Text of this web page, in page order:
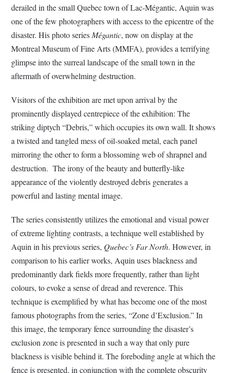
derailed in the small Quebec town of Lac-Mégantic, Aquin was
one of the few photographers with access to the epicentre of the
disaster. His photo seriesMégantic, now on display at the
Montreal Museum of Fine Arts (MMFA), provides a terrifying
glimpse into the surreal landscape of the small town in the
aftermath of overwhelming destruction.
Visitors of the exhibition are met upon arrival by the
prominently displayed centrepiece of the exhibition: The
striking diptych “Debris,” which occupies its own wall. It shows
a twisted and tangled mess of oil-soaked metal, each panel
mirroring the other to form a blossoming web of shrapnel and
destruction. The irony of the beauty and butterfly-like
appearance of the violently destroyed debris generates a
powerful and lasting mental image.
The series consistently utilizes the emotional and visual power
of extreme lighting contrasts, a technique well established by
Aquin in his previous series, Quebec’s Far North. However, in
comparison to his earlier works, Aquin uses blackness and
predominantly dark fields more frequently, rather than light
colours, to evoke a sense of dread and reverence. This
technique is exemplified by what has become one of the most
famous photographs from the series, “Zone d’Exclusion.” In
this image, the temporary fence surrounding the disaster’s
exclusion zone is presented in such a way that only pure
blackness is visible behind it. The foreboding angle at which the
fence is presented, in conjunction with the complete obscurity